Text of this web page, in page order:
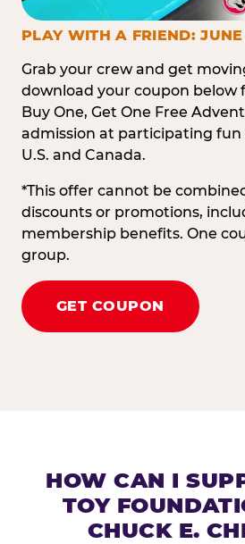
PLAY WITH A FRIEND: JUNE
Grab your crew and get
download your coupon below
Buy One, Get One Free
admission at participating fun
U.S. and Canada.
*This offer cannot be
discounts or promotions,
membership benefits. One
group.
GET COUPON
HOW CAN I
TOY
CHUCK E.